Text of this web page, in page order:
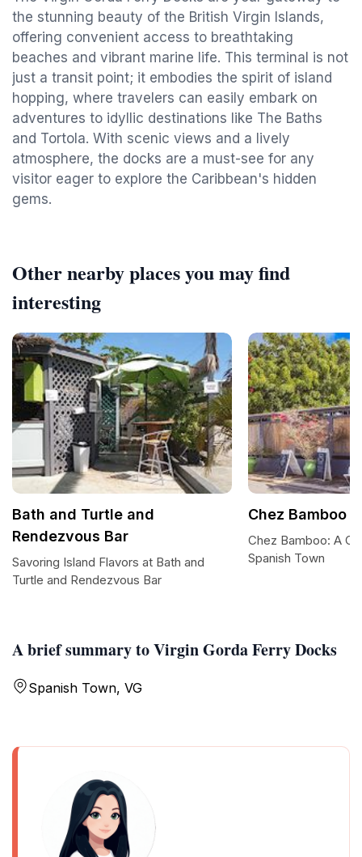
the stunning beauty of the British Virgin Islands,
offering convenient access to breathtaking
beaches and vibrant marine life. This terminal is not
just a transit point; it embodies the spirit of island
hopping, where travelers can easily embark on
adventures to idyllic destinations like The Baths
and Tortola. With scenic views and a lively
atmosphere, the docks are a must-see for any
visitor eager to explore the Caribbean's hidden
gems.
A brief summary to Virgin Gorda Ferry Docks
Spanish Town, VG
Other nearby places you may find
interesting
Bath and Turtle and
Rendezvous Bar
Savoring Island Flavors at Bath and
Turtle and Rendezvous Bar
Chez Bamboo
Chez Bamboo: A
Spanish Town